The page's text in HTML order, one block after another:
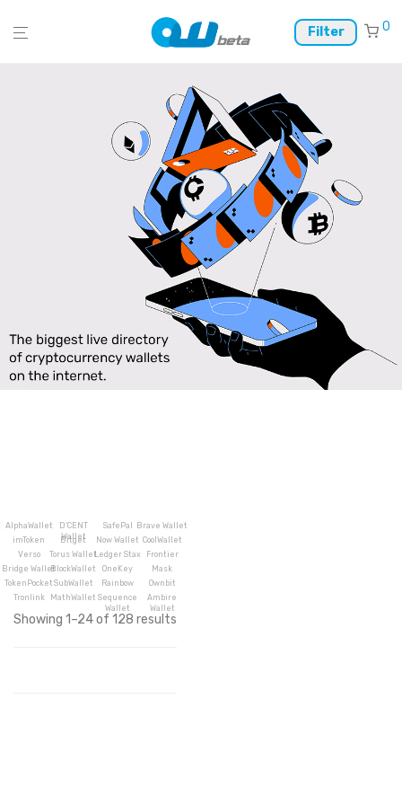
0
Filter
AlphaWallet
D’CENT
Wallet
SafePal
Brave Wallet
imToken
Bitget Now Wallet CoolWallet
Verso
Torus WalletLedger Stax
Frontier
Bridge WalletBlockWallet OneKey
Mask
TokenPocket SubWallet Rainbow
Ownbit
Tronlink
MathWallet Sequence
Wallet
Ambire
Wallet
Showing 1–24 of 128 results